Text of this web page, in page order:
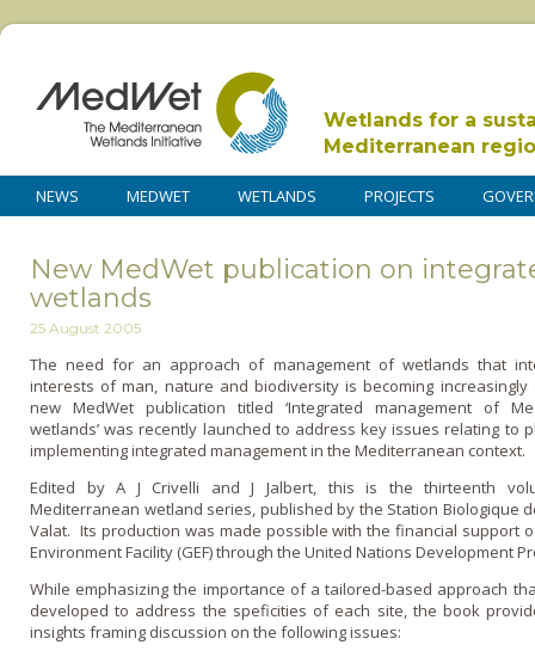
Wetlands for a
Mediterranean
NEWS MEDWET WETLANDS PROJECTS
New MedWet publication on
wetlands
25 August 2005
The need for an approach of management of wetlands that
interests of man, nature and biodiversity is becoming increasingly
new MedWet publication titled ‘Integrated management of
wetlands’ was recently launched to address key issues relating to
implementing integrated management in the Mediterranean context.
Edited by A J Crivelli and J Jalbert, this is the thirteenth
Mediterranean wetland series, published by the Station Biologique
Valat. Its production was made possible with the financial support
Environment Facility (GEF) through the United Nations Development
While emphasizing the importance of a tailored-based approach
developed to address the speficities of each site, the book
insights framing discussion o­n the following issues: